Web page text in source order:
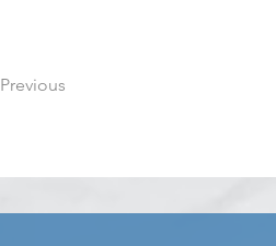
Previous